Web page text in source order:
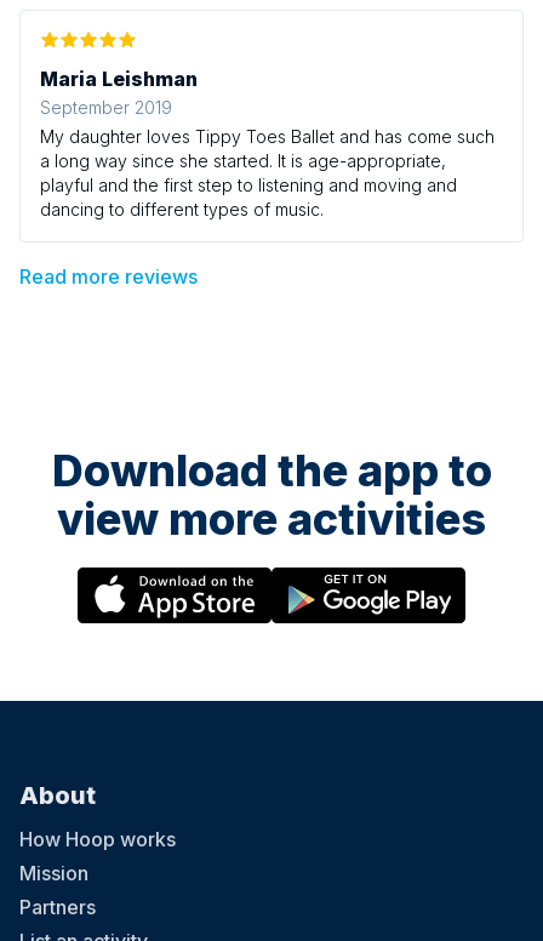
Maria Leishman
September 2019
My daughter loves Tippy Toes Ballet and has come such
a long way since she started. It is age-appropriate,
playful and the first step to listening and moving and
dancing to different types of music.
Read more reviews
Download the app to
view more activities
About
How Hoop works
Mission
Partners